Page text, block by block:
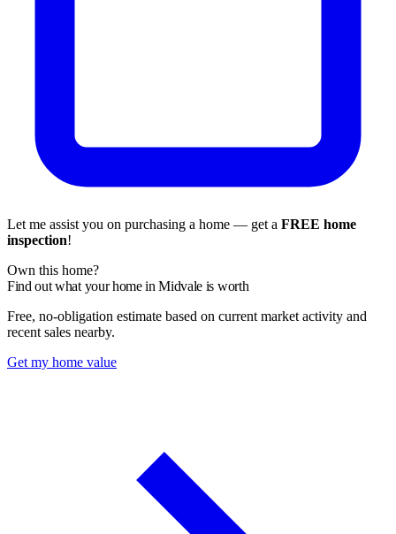
Let me assist you on purchasing a home — get a FREE home
inspection!
Own this home?
Find out what your home in Midvale is worth
Free, no-obligation estimate based on current market activity and
recent sales nearby.
Get my home value